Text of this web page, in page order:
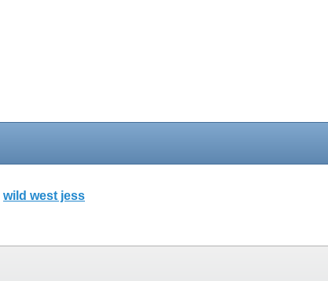
wild west jess